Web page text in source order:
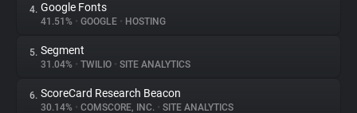
Trackers
Websites
Explorer
4. Google Fonts
41.51% • GOOGLE • HOSTING
5. Segment
31.04% • TWILIO • SITE ANALYTICS
6. ScoreCard Research Beacon
30.14% • COMSCORE, INC. • SITE ANALYTICS